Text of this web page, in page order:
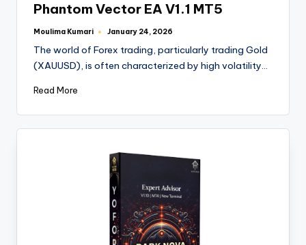
Phantom Vector EA V1.1 MT5
Moulima Kumari January 24, 2026
The world of Forex trading, particularly trading Gold
(XAUUSD), is often characterized by high volatility…
Read More